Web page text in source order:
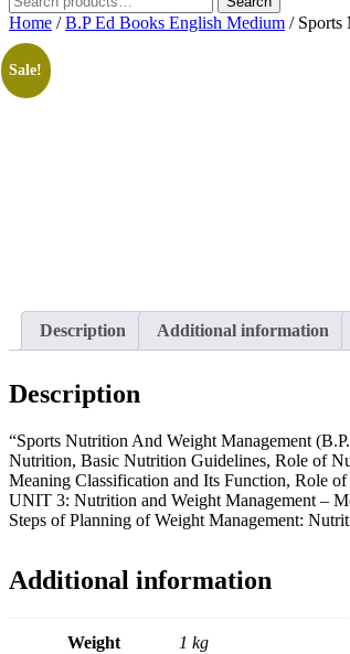
for:
Home /B.P Ed Books English Medium / Sports
Sale!
Description Additional information
Description
“Sports Nutrition And Weight Management
Nutrition, Basic Nutrition Guidelines, Role of
Meaning Classification and Its Function, Role
UNIT 3: Nutrition and Weight Management –
Steps of Planning of Weight Management:
Additional information
Weight 1 kg